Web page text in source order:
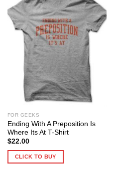
FOR GEEKS
Ending With A Preposition Is
Where Its At T-Shirt
$22.00
CLICK TO BUY